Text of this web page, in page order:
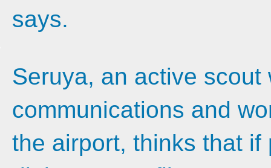
says.
Seruya, an active
communications and
the airport, thinks that